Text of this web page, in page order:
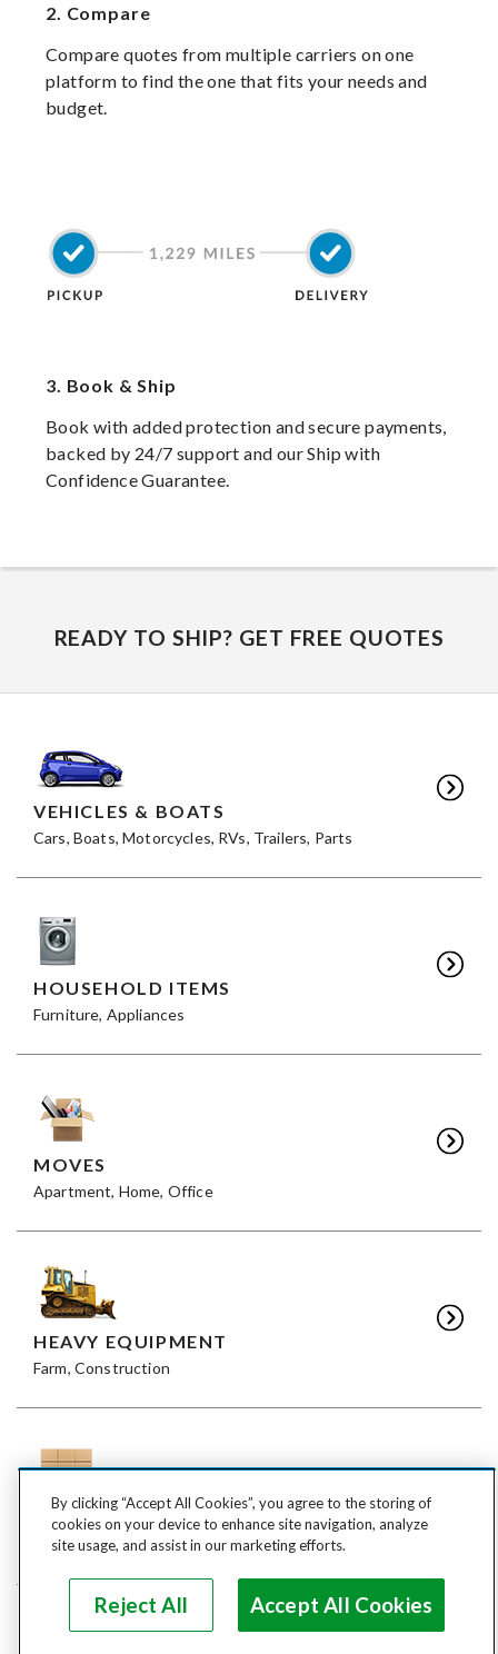
2. Compare
Compare quotes from multiple carriers on one
platform to find the one that fits your needs and
budget.
3. Book & Ship
Book with added protection and secure payments,
backed by 24/7 support and our Ship with
Confidence Guarantee.
READY TO SHIP? GET FREE QUOTES
VEHICLES & BOATS
Cars, Boats, Motorcycles, RVs, Trailers, Parts
HOUSEHOLD ITEMS
Furniture, Appliances
MOVES
Apartment, Home, Office
HEAVY EQUIPMENT
Farm, Construction
FREIGHT
LTL, FTL
By clicking “Accept All Cookies”, you agree to the storing of
cookies on your device to enhance site navigation, analyze
site usage, and assist in our marketing efforts.
Reject All Accept All Cookies